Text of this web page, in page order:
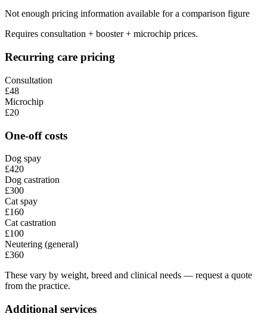
Not enough pricing information available for a comparison figure
Requires consultation + booster + microchip prices.
Recurring care pricing
Consultation
£48
Microchip
£20
One-off costs
Dog spay
£420
Dog castration
£300
Cat spay
£160
Cat castration
£100
Neutering (general)
£360
These vary by weight, breed and clinical needs — request a quote
from the practice.
Additional services